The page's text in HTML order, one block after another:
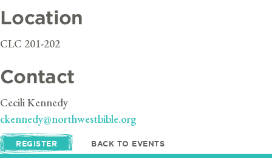
Location
CLC 201-202
Contact
Cecili Kennedy
ckennedy@northwestbible.org
REGISTER BACK TO EVENTS